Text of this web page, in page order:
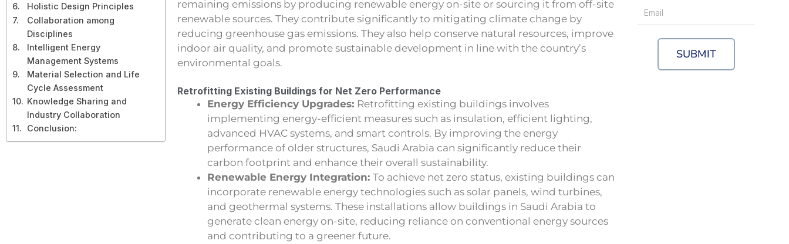
Holistic Design Principles
Collaboration among
Disciplines
Intelligent Energy
Management Systems
Material Selection and Life
Cycle Assessment
Knowledge Sharing and
Industry Collaboration
Conclusion:
remaining emissions by producing renewable energy on-site or sourcing it from off-site
renewable sources. They contribute significantly to mitigating climate change by
reducing greenhouse gas emissions. They also help conserve natural resources, improve
indoor air quality, and promote sustainable development in line with the country’s
environmental goals.
Retrofitting Existing Buildings for Net Zero Performance
Energy Efficiency Upgrades: Retrofitting existing buildings involves
implementing energy-efficient measures such as insulation, efficient lighting,
advanced HVAC systems, and smart controls. By improving the energy
performance of older structures, Saudi Arabia can significantly reduce their
carbon footprint and enhance their overall sustainability.
Renewable Energy Integration:To achieve net zero status, existing buildings can
incorporate renewable energy technologies such as solar panels, wind turbines,
and geothermal systems. These installations allow buildings in Saudi Arabia to
generate clean energy on-site, reducing reliance on conventional energy sources
and contributing to a greener future.
SUBMIT